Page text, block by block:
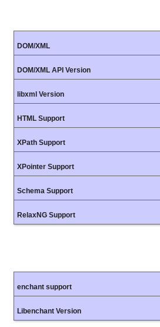
DOM/XML
DOM/XML API Version
libxml Version
HTML Support
XPath Support
XPointer Support
Schema Support
RelaxNG Support
enchant support
Libenchant Version